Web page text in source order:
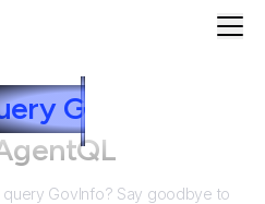
G
query GovInfo? Say goodbye to